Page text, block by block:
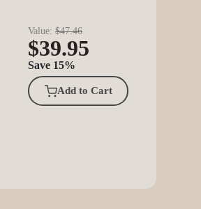
Value: $47.46
$39.95
Save 15%
Add to Cart